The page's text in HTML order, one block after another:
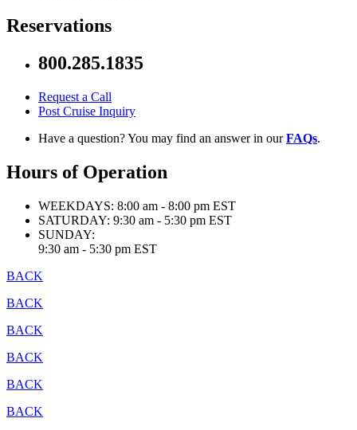
Reservations
800.285.1835
Request a Call
Post Cruise Inquiry
Have a question? You may find an answer in ourFAQs.
Hours of Operation
WEEKDAYS: 8:00 am - 8:00 pm EST
SATURDAY: 9:30 am - 5:30 pm EST
SUNDAY:
9:30 am - 5:30 pm EST
BACK
BACK
BACK
BACK
BACK
BACK